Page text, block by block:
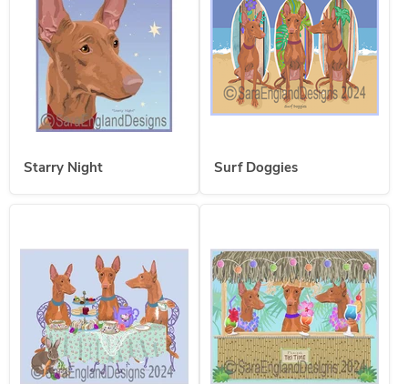
Starry Night Surf Doggies